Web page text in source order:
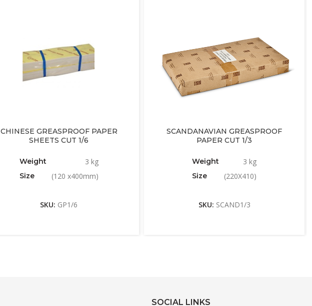
CHINESE GREASPROOF PAPER
SHEETS CUT 1/6
Weight 3 kg
Size (120 x400mm)
SKU: GP1/6
SCANDANAVIAN GREASPROOF
PAPER CUT 1/3
Weight 3 kg
Size (220X410)
SKU: SCAND1/3
SOCIAL LINKS